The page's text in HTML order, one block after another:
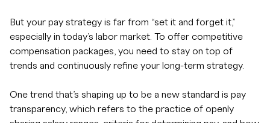
But your pay strategy is far from “set it and forget it,”
especially in today’s labor market. To offer competitive
compensation packages, you need to stay on top of
trends and continuously refine your long-term strategy.
One trend that’s shaping up to be a new standard is pay
transparency, which refers to the practice of openly